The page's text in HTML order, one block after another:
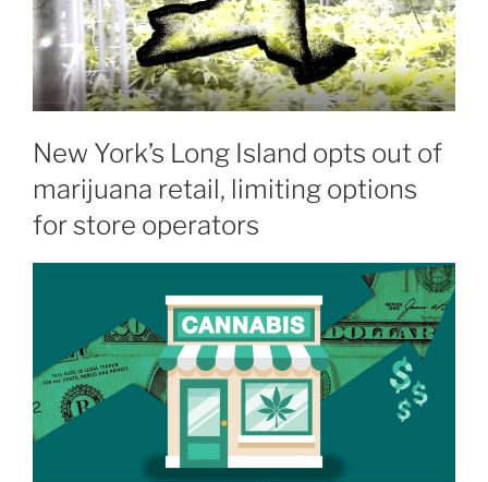
New York’s Long Island opts out of
marijuana retail, limiting options
for store operators